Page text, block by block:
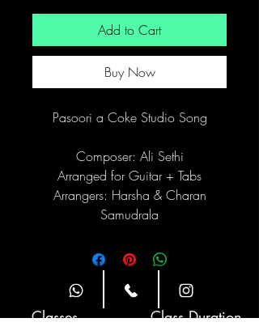
Add to Cart
Buy Now
Pasoori a Coke Studio Song
Composer: Ali Sethi
Arranged for Guitar + Tabs
Arrangers: Harsha & Charan
Samudrala
Site Navigation
Classes
Class Duration